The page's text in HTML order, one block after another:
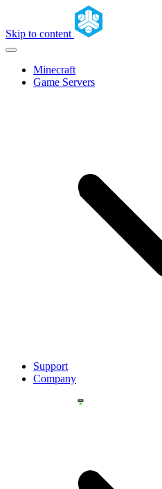
Skip to content
Minecraft
Game Servers
Support
Company
YOU